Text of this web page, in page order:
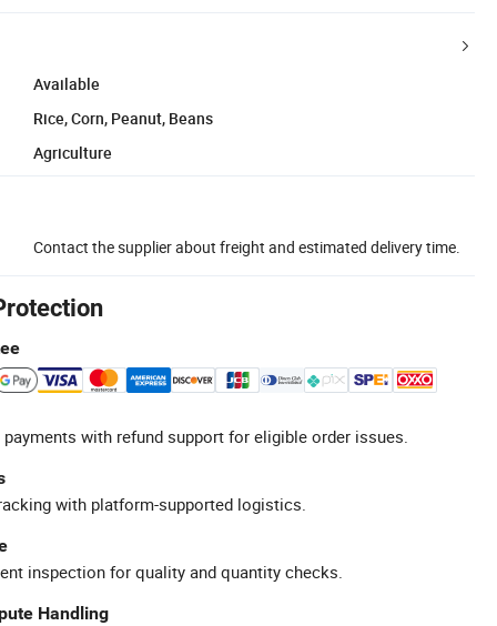
Available
Rice, Corn, Peanut, Beans
Agriculture
Contact the supplier about freight and estimated delivery time.
with refund support for eligible order issues.
with platform-supported logistics.
inspection for quality and quantity checks.
Handling